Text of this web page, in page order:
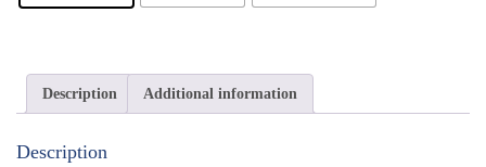
Description Additional information
Description